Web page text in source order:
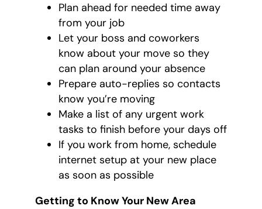
Plan ahead for needed time away
from your job
Let your boss and coworkers
know about your move so they
can plan around your absence
Prepare auto-replies so contacts
know you’re moving
Make a list of any urgent work
tasks to finish before your days off
If you work from home, schedule
internet setup at your new place
as soon as possible
Getting to Know Your New Area